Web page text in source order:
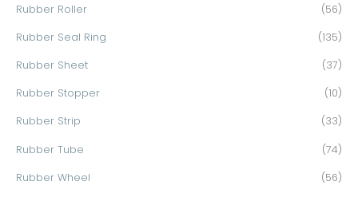
Rubber Roller (56)
Rubber Seal Ring (135)
Rubber Sheet (37)
Rubber Stopper (10)
Rubber Strip (33)
Rubber Tube (74)
Rubber Wheel (56)